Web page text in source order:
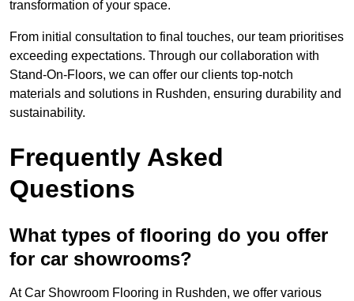
transformation of your space.
From initial consultation to final touches, our team prioritises
exceeding expectations. Through our collaboration with
Stand-On-Floors, we can offer our clients top-notch
materials and solutions in Rushden, ensuring durability and
sustainability.
Frequently Asked
Questions
What types of flooring do you offer
for car showrooms?
At Car Showroom Flooring in Rushden, we offer various